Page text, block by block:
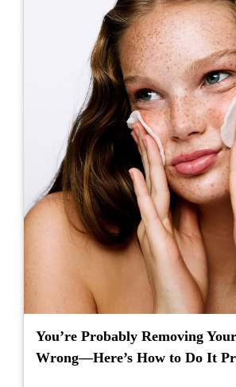
You’re Probably Removing
Wrong—Here’s How to Do It